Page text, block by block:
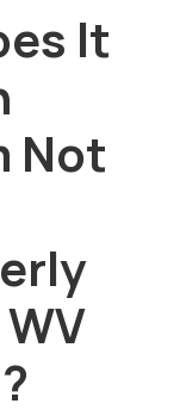
It
Not